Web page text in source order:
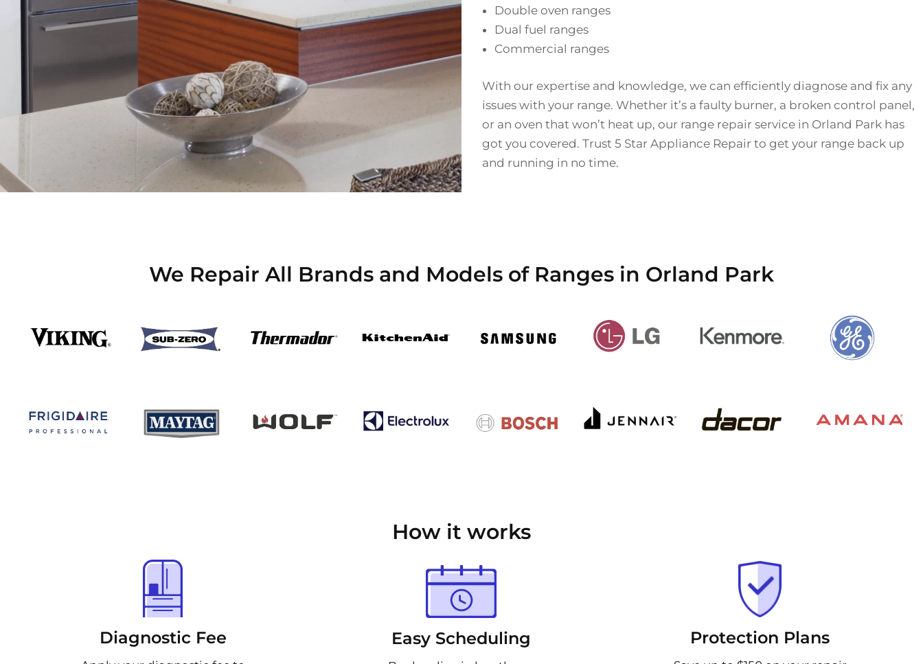
Double oven ranges
Dual fuel ranges
Commercial ranges
With our expertise and knowledge, we can efficiently diagnose and fix any
issues with your range. Whether it’s a faulty burner, a broken control panel,
or an oven that won’t heat up, our range repair service in Orland Park has
got you covered. Trust 5 Star Appliance Repair to get your range back up
and running in no time.
We Repair All Brands and Models of Ranges in Orland Park
How it works
Diagnostic Fee Easy Scheduling Protection Plans